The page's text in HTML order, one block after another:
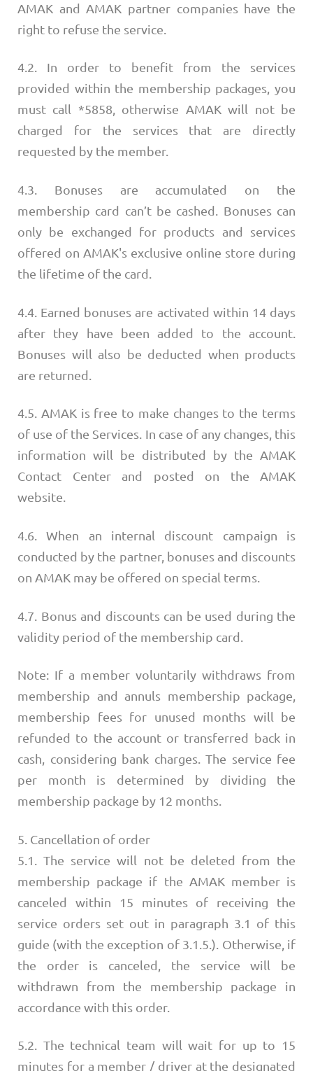
AMAK and AMAK partner companies have the
right to refuse the service.
4.2. In order to benefit from the services
provided within the membership packages, you
must call *5858, otherwise AMAK will not be
charged for the services that are directly
requested by the member.
4.3. Bonuses are accumulated on the
membership card can’t be cashed. Bonuses can
only be exchanged for products and services
offered on AMAK's exclusive online store during
the lifetime of the card.
4.4. Earned bonuses are activated within 14 days
after they have been added to the account.
Bonuses will also be deducted when products
are returned.
4.5. AMAK is free to make changes to the terms
of use of the Services. In case of any changes, this
information will be distributed by the AMAK
Contact Center and posted on the AMAK
website.
4.6. When an internal discount campaign is
conducted by the partner, bonuses and discounts
on AMAK may be offered on special terms.
4.7. Bonus and discounts can be used during the
validity period of the membership card.
Note: If a member voluntarily withdraws from
membership and annuls membership package,
membership fees for unused months will be
refunded to the account or transferred back in
cash, considering bank charges. The service fee
per month is determined by dividing the
membership package by 12 months.
5. Cancellation of order
5.1. The service will not be deleted from the
membership package if the AMAK member is
canceled within 15 minutes of receiving the
service orders set out in paragraph 3.1 of this
guide (with the exception of 3.1.5.). Otherwise, if
the order is canceled, the service will be
withdrawn from the membership package in
accordance with this order.
5.2. The technical team will wait for up to 15
minutes for a member / driver at the designated